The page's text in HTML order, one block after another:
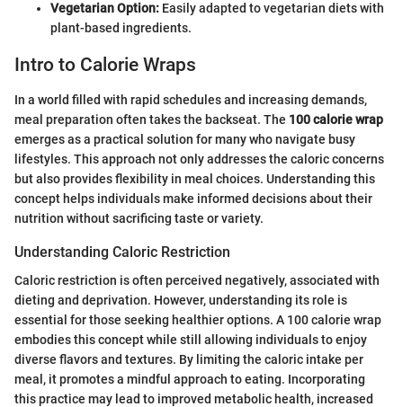
Vegetarian Option: Easily adapted to vegetarian diets with
plant-based ingredients.
Intro to Calorie Wraps
In a world filled with rapid schedules and increasing demands,
meal preparation often takes the backseat. The 100 calorie wrap
emerges as a practical solution for many who navigate busy
lifestyles. This approach not only addresses the caloric concerns
but also provides flexibility in meal choices. Understanding this
concept helps individuals make informed decisions about their
nutrition without sacrificing taste or variety.
Understanding Caloric Restriction
Caloric restriction is often perceived negatively, associated with
dieting and deprivation. However, understanding its role is
essential for those seeking healthier options. A 100 calorie wrap
embodies this concept while still allowing individuals to enjoy
diverse flavors and textures. By limiting the caloric intake per
meal, it promotes a mindful approach to eating. Incorporating
this practice may lead to improved metabolic health, increased